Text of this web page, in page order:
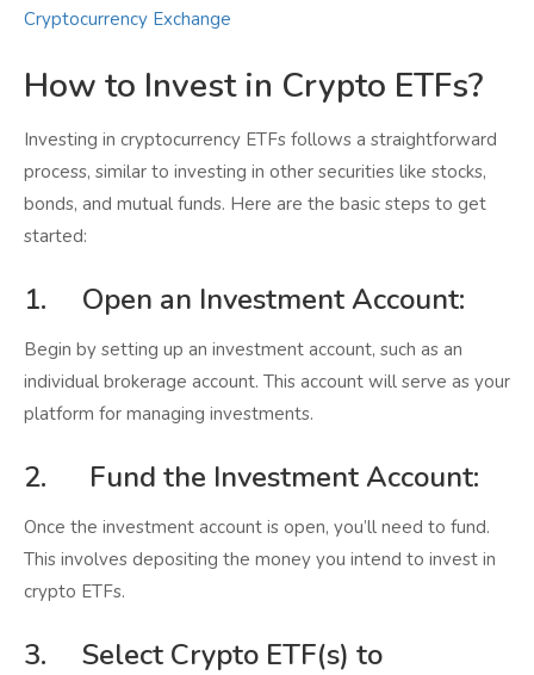
Cryptocurrency Exchange
How to Invest in Crypto ETFs?
Investing in cryptocurrency ETFs follows a straightforward
process, similar to investing in other securities like stocks,
bonds, and mutual funds. Here are the basic steps to get
started:
1. Open an Investment Account:
Begin by setting up an investment account, such as an
individual brokerage account. This account will serve as your
platform for managing investments.
2. Fund the Investment Account:
Once the investment account is open, you’ll need to fund.
This involves depositing the money you intend to invest in
crypto ETFs.
3. Select Crypto ETF(s) to